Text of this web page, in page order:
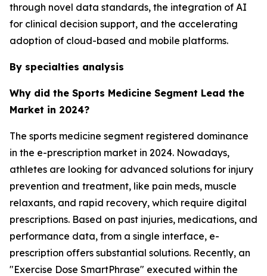
through novel data standards, the integration of AI
for clinical decision support, and the accelerating
adoption of cloud-based and mobile platforms.
By specialties analysis
Why did the Sports Medicine Segment Lead the
Market in 2024?
The sports medicine segment registered dominance
in the e-prescription market in 2024. Nowadays,
athletes are looking for advanced solutions for injury
prevention and treatment, like pain meds, muscle
relaxants, and rapid recovery, which require digital
prescriptions. Based on past injuries, medications, and
performance data, from a single interface, e-
prescription offers substantial solutions. Recently, an
"Exercise Dose SmartPhrase" executed within the